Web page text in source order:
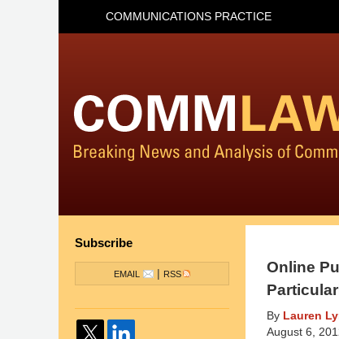
COMMUNICATIONS PRACTICE
Online
By Lauren
August 6,
Subscribe
EMAIL | RSS